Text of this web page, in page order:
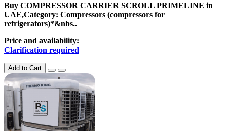
Buy COMPRESSOR CARRIER SCROLL PRIMELINE in
UAE,Category: Compressors (compressors for
refrigerators)*&nbs..
Price and availability:
Clarification required
Add to Cart